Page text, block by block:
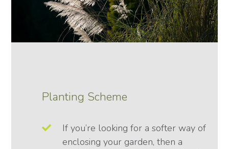
Planting Scheme
If you’re looking for a softer way of
enclosing your garden, then a